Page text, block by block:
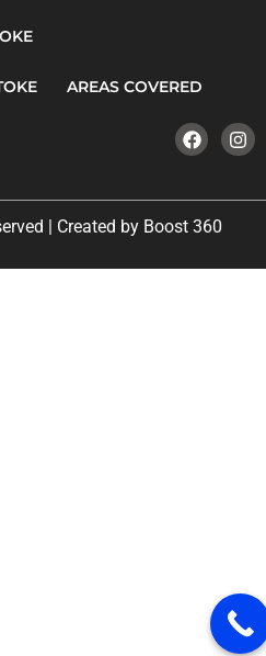
AREAS COVERED
| Created by Boost 360